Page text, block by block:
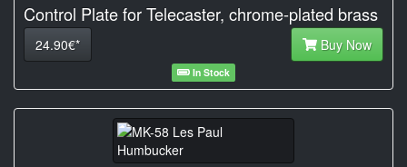
Control Plate for Telecaster, chrome-plated brass
24.90€* Buy Now
In Stock